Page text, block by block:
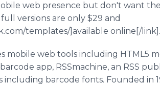
web presence but don't want
versions are only $29 and
templates/]available online[/link].
mobile web tools including HTML5
app, RSSmachine, an RSS
barcode fonts. Founded in